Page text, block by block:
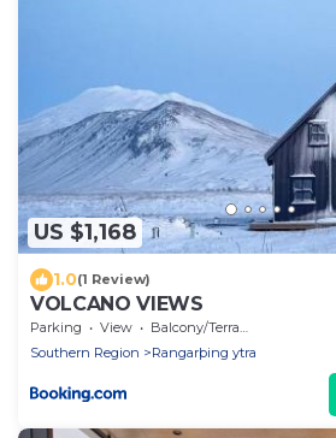
US $1,168
1.0(1 Review)
VOLCANO VIEWS
Parking View
Balcony/Terrace
Southern Region
Rangarþing ytra